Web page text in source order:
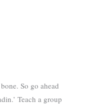
So go ahead
Teach a group